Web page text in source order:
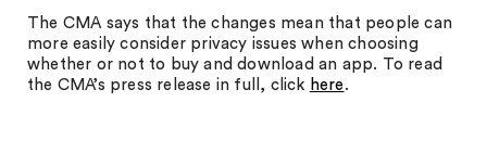
The CMA says that the changes mean that people can
more easily consider privacy issues when choosing
whether or not to buy and download an app. To read
the CMA’s press release in full, click here .